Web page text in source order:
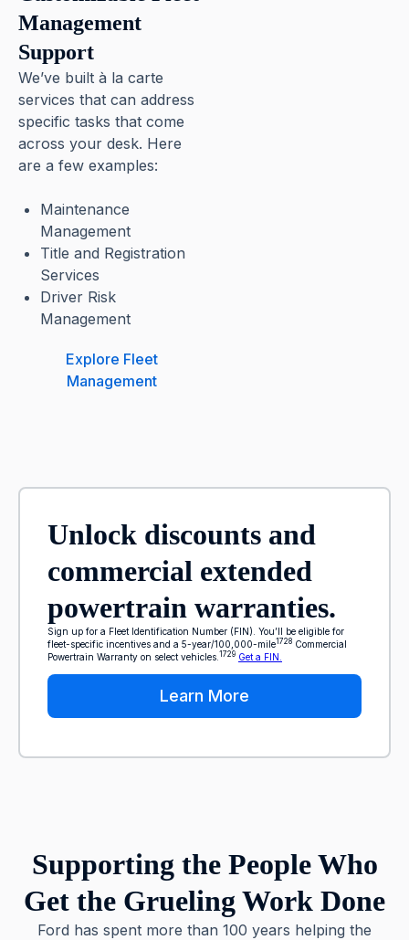
Management
Support
We’ve built à la carte
services that can address
specific tasks that come
across your desk. Here
are a few examples:
Maintenance
Management
Title and Registration
Services
Driver Risk
Management
Explore Fleet
Management
Unlock discounts and
commercial extended
powertrain warranties.
Sign up for a Fleet Identification Number (FIN). You’ll be eligible for
fleet-specific incentives and a 5-year/100,000-mile1728 Commercial
Powertrain Warranty on select vehicles.1729 Get a FIN.
Learn More
Supporting the People Who
Get the Grueling Work Done
Ford has spent more than 100 years helping the